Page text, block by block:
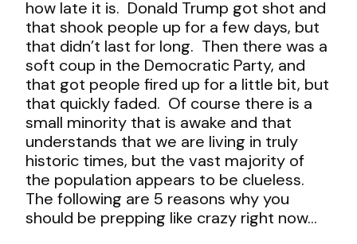
how late it is. Donald Trump got shot and
that shook people up for a few days, but
that didn’t last for long. Then there was a
soft coup in the Democratic Party, and
that got people fired up for a little bit, but
that quickly faded. Of course there is a
small minority that is awake and that
understands that we are living in truly
historic times, but the vast majority of
the population appears to be clueless.
The following are 5 reasons why you
should be prepping like crazy right now…